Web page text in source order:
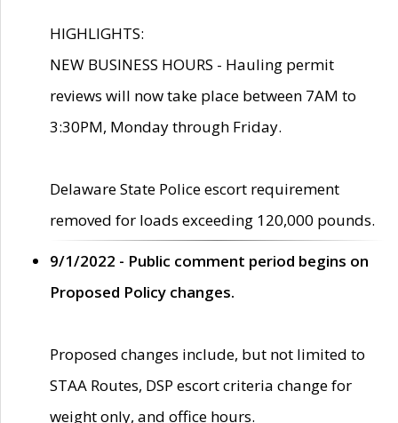
HIGHLIGHTS:
NEW BUSINESS HOURS - Hauling permit
reviews will now take place between 7AM to
3:30PM, Monday through Friday.
Delaware State Police escort requirement
removed for loads exceeding 120,000 pounds.
9/1/2022 - Public comment period begins on
Proposed Policy changes.
Proposed changes include, but not limited to
STAA Routes, DSP escort criteria change for
weight only, and office hours.